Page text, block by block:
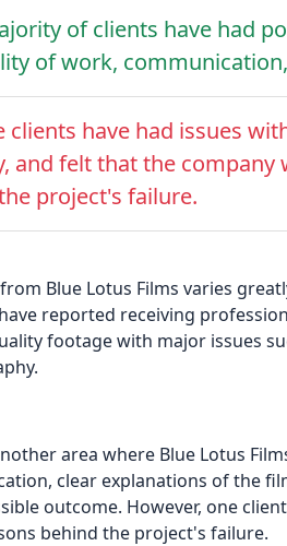
of clients have had
of work,
clients have had issues
and felt that the
project's failure.
Blue Lotus Films varies
reported receiving
footage with major issues
area where Blue Lotus
clear explanations of the
outcome. However, one
behind the project's failure.